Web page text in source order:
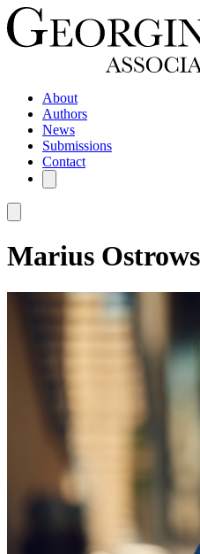
About
Authors
News
Submissions
Contact
Marius